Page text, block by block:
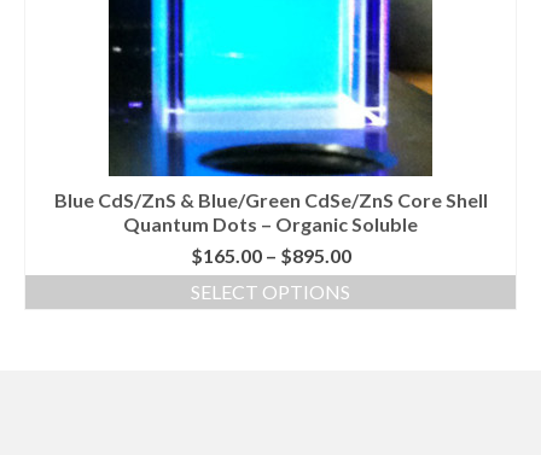
Blue CdS/ZnS & Blue/Green CdSe/ZnS Core Shell
Quantum Dots – Organic Soluble
$165.00 – $895.00Price
range:
SELECT OPTIONS